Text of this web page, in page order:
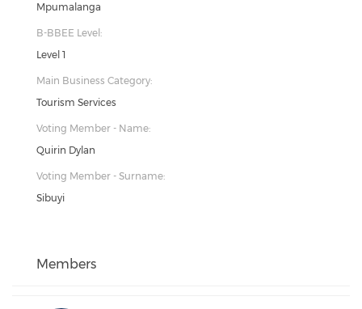
Mpumalanga
B-BBEE Level:
Level 1
Main Business Category:
Tourism Services
Voting Member - Name:
Quirin Dylan
Voting Member - Surname:
Sibuyi
Members